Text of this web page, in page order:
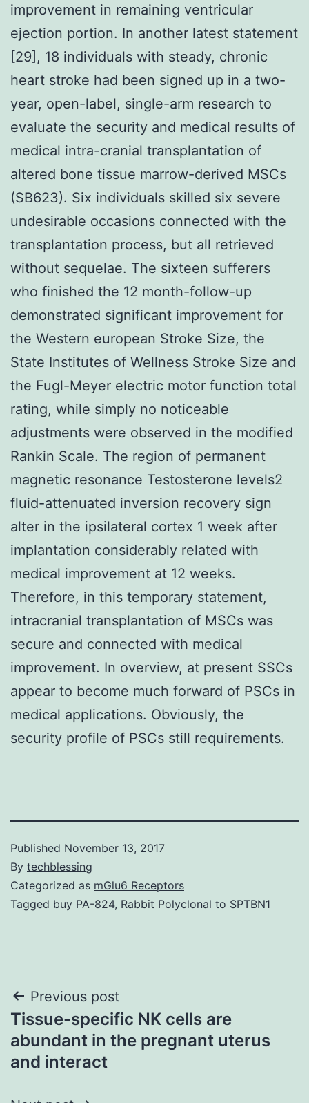
improvement in remaining ventricular
ejection portion. In another latest statement
[29], 18 individuals with steady, chronic
heart stroke had been signed up in a two-
year, open-label, single-arm research to
evaluate the security and medical results of
medical intra-cranial transplantation of
altered bone tissue marrow-derived MSCs
(SB623). Six individuals skilled six severe
undesirable occasions connected with the
transplantation process, but all retrieved
without sequelae. The sixteen sufferers
who finished the 12 month-follow-up
demonstrated significant improvement for
the Western european Stroke Size, the
State Institutes of Wellness Stroke Size and
the Fugl-Meyer electric motor function total
rating, while simply no noticeable
adjustments were observed in the modified
Rankin Scale. The region of permanent
magnetic resonance Testosterone levels2
fluid-attenuated inversion recovery sign
alter in the ipsilateral cortex 1 week after
implantation considerably related with
medical improvement at 12 weeks.
Therefore, in this temporary statement,
intracranial transplantation of MSCs was
secure and connected with medical
improvement. In overview, at present SSCs
appear to become much forward of PSCs in
medical applications. Obviously, the
security profile of PSCs still requirements.
Published November 13, 2017
By techblessing
Categorized as mGlu6 Receptors
Tagged buy PA-824, Rabbit Polyclonal to SPTBN1
Post
navigation
Previous post
Tissue-specific NK cells are
abundant in the pregnant uterus
and interact